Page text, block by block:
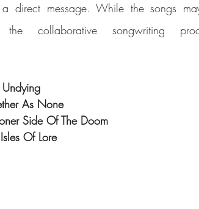
direct message. While the songs
As None
Side Of The Doom
Of Lore